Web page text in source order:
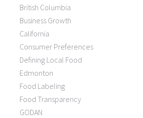
British Columbia
Business Growth
California
Consumer Preferences
Defining Local Food
Edmonton
Food Labeling
Food Transparency
GODAN